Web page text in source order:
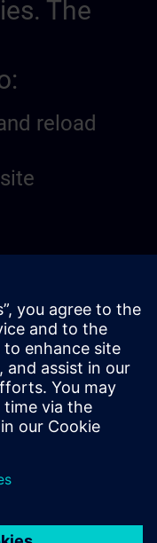
The
reload